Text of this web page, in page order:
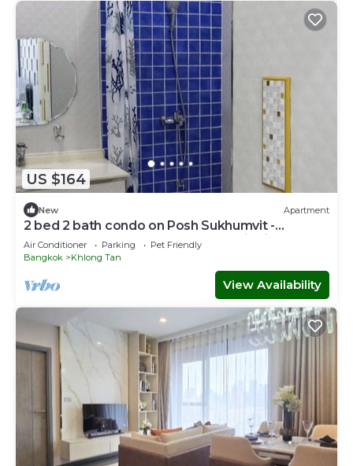
US $164
New Apartment
2 bed 2 bath condo on Posh Sukhumvit -
Downtown Bangkok - Walk to EmDistrict!
Air Conditioner Parking
Pet Friendly
Bangkok
Khlong Tan
View Availability